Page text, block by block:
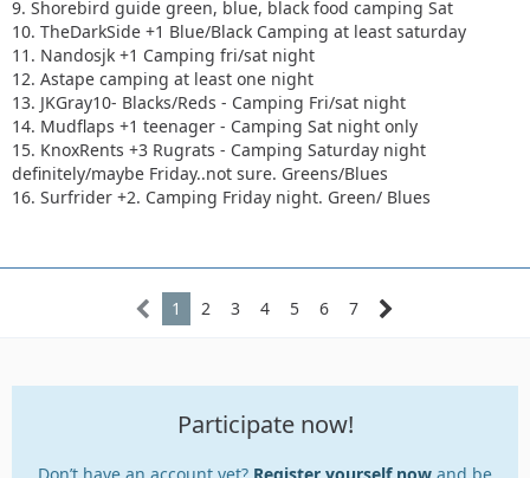
9. Shorebird guide green, blue, black food camping Sat
10. TheDarkSide +1 Blue/Black Camping at least saturday
11. Nandosjk +1 Camping fri/sat night
12. Astape camping at least one night
13. JKGray10- Blacks/Reds - Camping Fri/sat night
14. Mudflaps +1 teenager - Camping Sat night only
15. KnoxRents +3 Rugrats - Camping Saturday night
definitely/maybe Friday..not sure. Greens/Blues
16. Surfrider +2. Camping Friday night. Green/ Blues
1 2 3 4 5 6 7
Participate now!